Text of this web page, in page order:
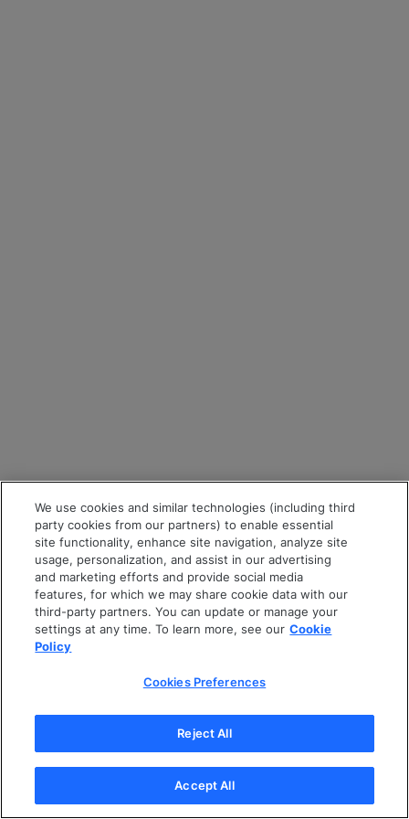
We use cookies and similar technologies (including third
party cookies from our partners) to enable essential
site functionality, enhance site navigation, analyze site
usage, personalization, and assist in our advertising
and marketing efforts and provide social media
features, for which we may share cookie data with our
third-party partners. You can update or manage your
settings at any time. To learn more, see our Cookie
Policy
Cookies Preferences
Reject All
Accept All